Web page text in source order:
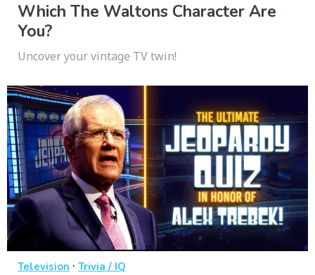
Which The Waltons Character Are
You?
Uncover your vintage TV twin!
Television · Trivia / IQ